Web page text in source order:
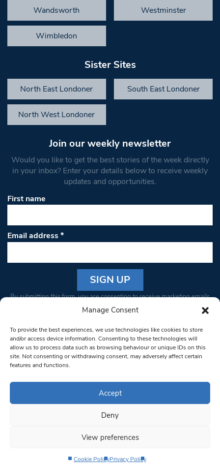
Manage Consent
To provide the best experiences, we use technologies like cookies to store
and/or access device information. Consenting to these technologies will
allow us to process data such as browsing behaviour or unique IDs on this
site. Not consenting or withdrawing consent, may adversely affect certain
features and functions.
Accept
Deny
View preferences
Cookie PolicyPrivacy Policy
Wandsworth Westminster
Wimbledon
Sister Sites
North East Londoner South East Londoner
North West Londoner
Join our weekly newsletter
Would you like to get the best stories of the week directly
in your inbox? Enter your details below to receive weekly
updates and opportunities.
First name
Email address*
Constant
Please
leave
this field
blank.
By submitting this form, you are consenting to receive marketing emails
from: South West Londoner. You can revoke your consent to receive
bottom of every email.Emails are serviced by Constant Contact
© 1997-2026 South West Londoner.
Privacy Policy
Terms & Conditions